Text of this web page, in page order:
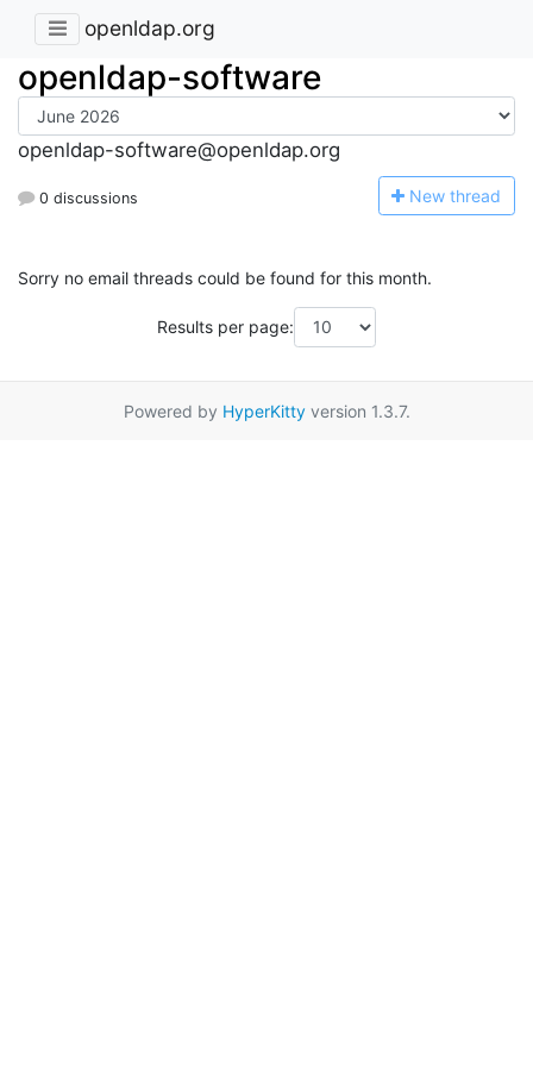
openldap.org
openldap-software
openldap-software@openldap.org
0 discussions New thread
Sorry no email threads could be found for this month.
Results per page:
Powered by HyperKittyversion 1.3.7.